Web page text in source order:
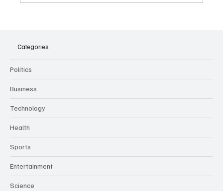
Culture and Security
Categories
Politics
Business
Technology
Health
Sports
Entertainment
Science